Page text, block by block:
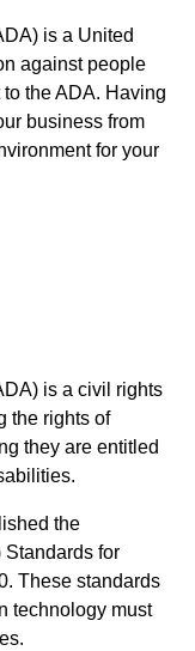
is a United
against people
the ADA. Having
business from
for your
is a civil rights
the rights of
they are entitled
the
for
These standards
technology must